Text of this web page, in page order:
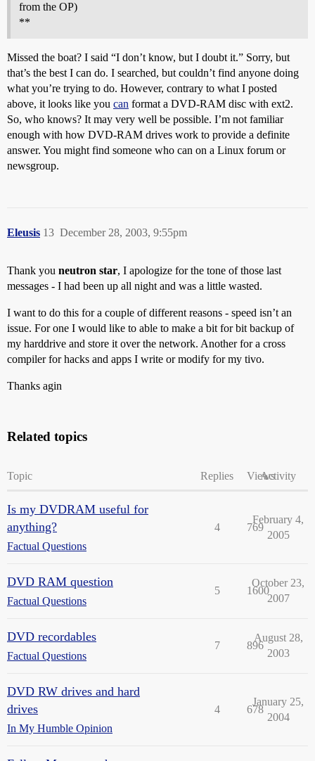
from the OP)
**
Missed the boat? I said “I don’t know, but I doubt it.” Sorry, but
that’s the best I can do. I searched, but couldn’t find anyone doing
what you’re trying to do. However, contrary to what I posted
above, it looks like you can format a DVD-RAM disc with ext2.
So, who knows? It may very well be possible. I’m not familiar
enough with how DVD-RAM drives work to provide a definite
answer. You might find someone who can on a Linux forum or
newsgroup.
Eleusis December 28, 2003, 9:55pm
13
Thank you neutron star, I apologize for the tone of those last
messages - I had been up all night and was a little wasted.
I want to do this for a couple of different reasons - speed isn’t an
issue. For one I would like to able to make a bit for bit backup of
my harddrive and store it over the network. Another for a cross
compiler for hacks and apps I write or modify for my tivo.
Thanks agin
Related topics
Topic Replies ViewsActivity
Is my DVDRAM useful for
anything?
Factual Questions
4 769
February 4,
2005
DVD RAM question
Factual Questions
5 1600
October 23,
2007
DVD recordables
Factual Questions
7 896
August 28,
2003
DVD RW drives and hard
drives
In My Humble Opinion
4 678
January 25,
2004